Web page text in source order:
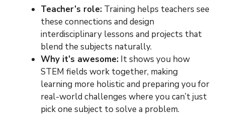
Teacher’s role: Training helps teachers see
these connections and design
interdisciplinary lessons and projects that
blend the subjects naturally.
Why it’s awesome: It shows you how
STEM fields work together, making
learning more holistic and preparing you for
real-world challenges where you can’t just
pick one subject to solve a problem.